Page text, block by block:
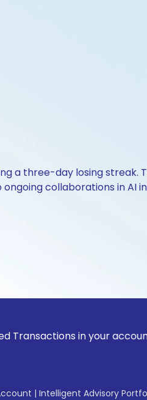
a three-day losing
collaborations in AI
in your account -->
| Intelligent Advisory